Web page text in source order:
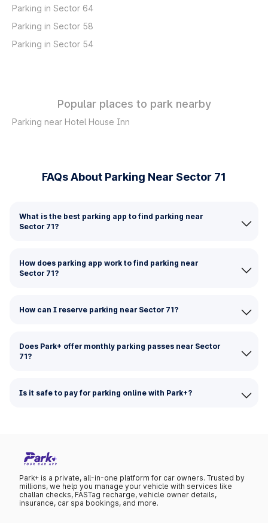
Parking in Sector 64
Parking in Sector 58
Parking in Sector 54
Popular places to park nearby
Parking near Hotel House Inn
FAQs About Parking Near Sector 71
What is the best parking app to find parking near
Sector 71?
How does parking app work to find parking near
Sector 71?
How can I reserve parking near Sector 71?
Does Park+ offer monthly parking passes near Sector
71?
Is it safe to pay for parking online with Park+?
Park+ is a private, all-in-one platform for car owners. Trusted by
millions, we help you manage your vehicle with services like
challan checks, FASTag recharge, vehicle owner details,
insurance, car spa bookings, and more.